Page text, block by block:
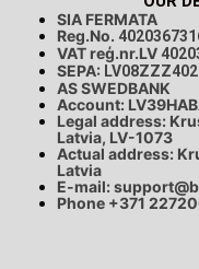
SIA FERMATA
Reg.No.
VAT reģ.nr.LV
SEPA:
AS SWEDBANK
Account:
Legal address:
Latvia, LV-1073
Actual address:
Latvia
E-mail:
Phone +371